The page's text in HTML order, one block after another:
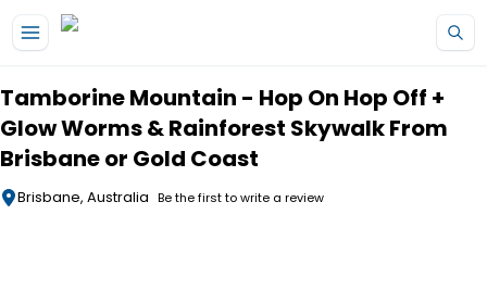
Tamborine Mountain - Hop On Hop Off +
Glow Worms & Rainforest Skywalk From
Brisbane or Gold Coast
Brisbane, Australia Be the first to write a review